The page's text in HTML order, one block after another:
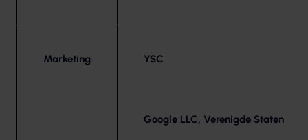
Marketing YSC
Google LLC, Verenigde Staten